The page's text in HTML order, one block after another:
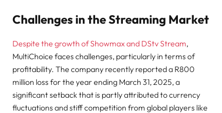
Challenges in the Streaming Market
Despite the growth of Showmax and DStv Stream,
MultiChoice faces challenges, particularly in terms of
profitability. The company recently reported a R800
million loss for the year ending March 31, 2025, a
significant setback that is partly attributed to currency
fluctuations and stiff competition from global players like